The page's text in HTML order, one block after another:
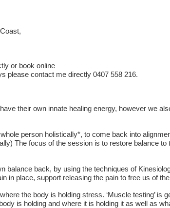
or book online
please contact me directly 0407 558 216.
their own innate healing energy, however we
person holistically*, to come back into
The focus of the session is to restore balance
balance back, by using the techniques of
in place, support releasing the pain to free us of
the body is holding stress. ‘Muscle testing’ is
is holding and where it is holding it as well as